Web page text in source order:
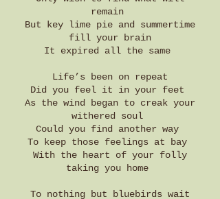
remain
But key lime pie and summertime
fill your brain
It expired all the same
Life’s been on repeat
Did you feel it in your feet
As the wind began to creak your
withered soul
Could you find another way
To keep those feelings at bay
With the heart of your folly
taking you home
To nothing but bluebirds wait